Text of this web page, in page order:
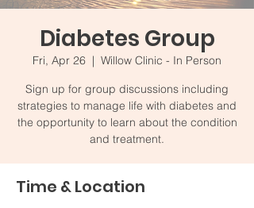
Diabetes Group
Fri, Apr 26
  |
Willow Clinic - In Person
Sign up for group discussions including
strategies to manage life with diabetes and
the opportunity to learn about the condition
and treatment.
Time & Location